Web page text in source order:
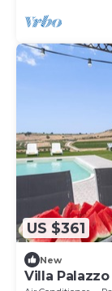
US $361
New
Villa